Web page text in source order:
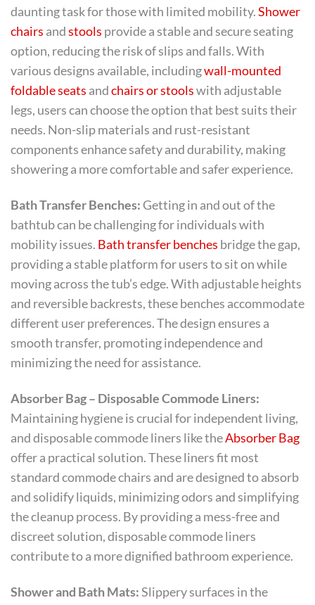
daunting task for those with limited mobility.Shower
chairs andstools provide a stable and secure seating
option, reducing the risk of slips and falls. With
various designs available, includingwall-mounted
foldable seats andchairs or stoolswith adjustable
legs, users can choose the option that best suits their
needs. Non-slip materials and rust-resistant
components enhance safety and durability, making
showering a more comfortable and safer experience.
Bath Transfer Benches: Getting in and out of the
bathtub can be challenging for individuals with
mobility issues. Bath transfer benches bridge the gap,
providing a stable platform for users to sit on while
moving across the tub’s edge. With adjustable heights
and reversible backrests, these benches accommodate
different user preferences. The design ensures a
smooth transfer, promoting independence and
minimizing the need for assistance.
Absorber Bag – Disposable Commode Liners:
Maintaining hygiene is crucial for independent living,
and disposable commode liners like theAbsorber Bag
offer a practical solution. These liners fit most
standard commode chairs and are designed to absorb
and solidify liquids, minimizing odors and simplifying
the cleanup process. By providing a mess-free and
discreet solution, disposable commode liners
contribute to a more dignified bathroom experience.
Shower and Bath Mats:Slippery surfaces in the